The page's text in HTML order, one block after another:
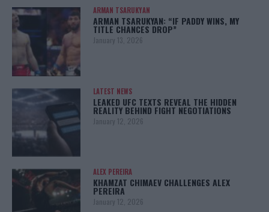
ARMAN TSARUKYAN
ARMAN TSARUKYAN: “IF PADDY WINS, MY
TITLE CHANCES DROP”
January 13, 2026
LATEST NEWS
LEAKED UFC TEXTS REVEAL THE HIDDEN
REALITY BEHIND FIGHT NEGOTIATIONS
January 12, 2026
ALEX PEREIRA
KHAMZAT CHIMAEV CHALLENGES ALEX
PEREIRA
January 12, 2026